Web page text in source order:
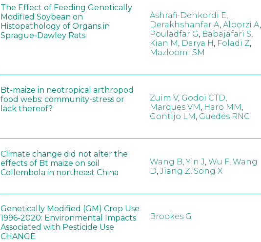
The Effect of Feeding Genetically
Modified Soybean on
Histopathology of Organs in
Sprague-Dawley Rats
Ashrafi-Dehkordi E
Derakhshanfar A Alborzi A
Pouladfar G Babajafari S
Kian M Darya H Foladi Z
Mazloomi SM
Bt-maize in neotropical arthropod
food webs: community-stress or
lack thereof?
Zuim V, Godoi CTD
Marques VM Haro MM
Gontijo LM Guedes RNC
Climate change did not alter the
effects of Bt maize on soil
Collembola in northeast China
Wang B,Yin J, Wu F, Wang
D, Jiang Z, Song X
Genetically Modified (GM) Crop Use
1996-2020: Environmental Impacts
Associated with Pesticide Use
CHANGE
Brookes G